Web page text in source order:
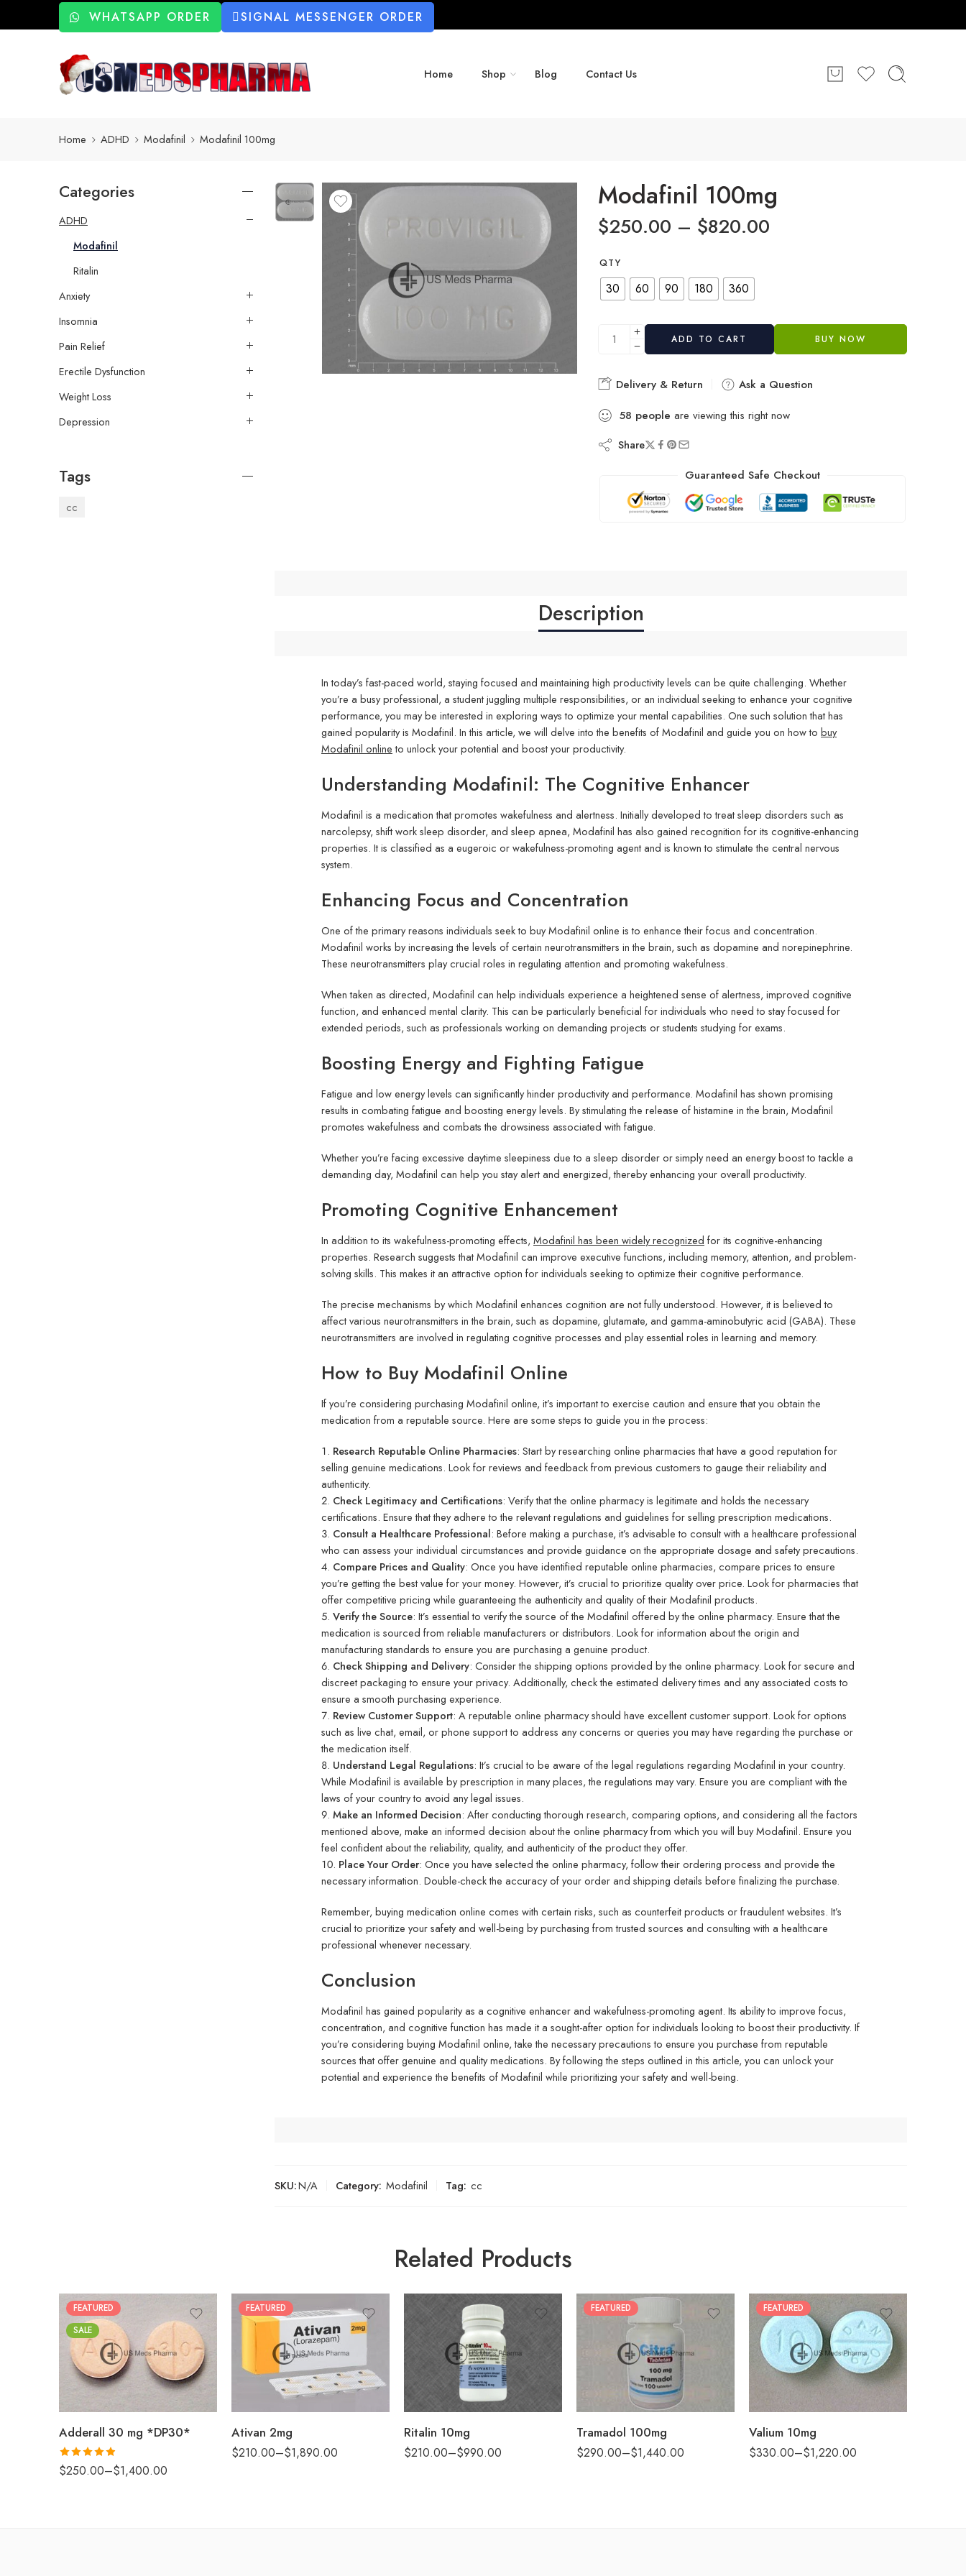
WHATSAPP ORDER SIGNAL MESSENGER ORDER
Home Shop Blog Contact Us
Home ADHD Modafinil Modafinil 100mg
Modafinil 100mg
$250.00 – $820.00
QTY
30 60 90 180 360
ADD TO CART BUY NOW
Delivery & Return
Ask a Question
58 people are viewing this right now
Share
Guaranteed Safe Checkout
Description
In today’s fast-paced world, staying focused and maintaining high productivity levels can be quite challenging. Whether
you’re a busy professional, a student juggling multiple responsibilities, or an individual seeking to enhance your cognitive
performance, you may be interested in exploring ways to optimize your mental capabilities. One such solution that has
gained popularity is Modafinil. In this article, we will delve into the benefits of Modafinil and guide you on how to buy
Modafinil onlineto unlock your potential and boost your productivity.
Understanding Modafinil: The Cognitive Enhancer
Modafinil is a medication that promotes wakefulness and alertness. Initially developed to treat sleep disorders such as
narcolepsy, shift work sleep disorder, and sleep apnea, Modafinil has also gained recognition for its cognitive-enhancing
properties. It is classified as a eugeroic or wakefulness-promoting agent and is known to stimulate the central nervous
system.
Enhancing Focus and Concentration
One of the primary reasons individuals seek to buy Modafinil online is to enhance their focus and concentration.
Modafinil works by increasing the levels of certain neurotransmitters in the brain, such as dopamine and norepinephrine.
These neurotransmitters play crucial roles in regulating attention and promoting wakefulness.
When taken as directed, Modafinil can help individuals experience a heightened sense of alertness, improved cognitive
function, and enhanced mental clarity. This can be particularly beneficial for individuals who need to stay focused for
extended periods, such as professionals working on demanding projects or students studying for exams.
Boosting Energy and Fighting Fatigue
Fatigue and low energy levels can significantly hinder productivity and performance. Modafinil has shown promising
results in combating fatigue and boosting energy levels. By stimulating the release of histamine in the brain, Modafinil
promotes wakefulness and combats the drowsiness associated with fatigue.
Whether you’re facing excessive daytime sleepiness due to a sleep disorder or simply need an energy boost to tackle a
demanding day, Modafinil can help you stay alert and energized, thereby enhancing your overall productivity.
Promoting Cognitive Enhancement
In addition to its wakefulness-promoting effects, Modafinil has been widely recognized for its cognitive-enhancing
properties. Research suggests that Modafinil can improve executive functions, including memory, attention, and problem-
solving skills. This makes it an attractive option for individuals seeking to optimize their cognitive performance.
The precise mechanisms by which Modafinil enhances cognition are not fully understood. However, it is believed to
affect various neurotransmitters in the brain, such as dopamine, glutamate, and gamma-aminobutyric acid (GABA). These
neurotransmitters are involved in regulating cognitive processes and play essential roles in learning and memory.
How to Buy Modafinil Online
If you’re considering purchasing Modafinil online, it’s important to exercise caution and ensure that you obtain the
medication from a reputable source. Here are some steps to guide you in the process:
Research Reputable Online Pharmacies: Start by researching online pharmacies that have a good reputation for
selling genuine medications. Look for reviews and feedback from previous customers to gauge their reliability and
authenticity.
Check Legitimacy and Certifications: Verify that the online pharmacy is legitimate and holds the necessary
certifications. Ensure that they adhere to the relevant regulations and guidelines for selling prescription medications.
Consult a Healthcare Professional: Before making a purchase, it’s advisable to consult with a healthcare professional
who can assess your individual circumstances and provide guidance on the appropriate dosage and safety precautions.
Compare Prices and Quality: Once you have identified reputable online pharmacies, compare prices to ensure
you’re getting the best value for your money. However, it’s crucial to prioritize quality over price. Look for pharmacies that
offer competitive pricing while guaranteeing the authenticity and quality of their Modafinil products.
Verify the Source: It’s essential to verify the source of the Modafinil offered by the online pharmacy. Ensure that the
medication is sourced from reliable manufacturers or distributors. Look for information about the origin and
manufacturing standards to ensure you are purchasing a genuine product.
Check Shipping and Delivery: Consider the shipping options provided by the online pharmacy. Look for secure and
discreet packaging to ensure your privacy. Additionally, check the estimated delivery times and any associated costs to
ensure a smooth purchasing experience.
Review Customer Support: A reputable online pharmacy should have excellent customer support. Look for options
such as live chat, email, or phone support to address any concerns or queries you may have regarding the purchase or
the medication itself.
Understand Legal Regulations: It’s crucial to be aware of the legal regulations regarding Modafinil in your country.
While Modafinil is available by prescription in many places, the regulations may vary. Ensure you are compliant with the
laws of your country to avoid any legal issues.
Make an Informed Decision: After conducting thorough research, comparing options, and considering all the factors
mentioned above, make an informed decision about the online pharmacy from which you will buy Modafinil. Ensure you
feel confident about the reliability, quality, and authenticity of the product they offer.
Place Your Order: Once you have selected the online pharmacy, follow their ordering process and provide the
necessary information. Double-check the accuracy of your order and shipping details before finalizing the purchase.
Remember, buying medication online comes with certain risks, such as counterfeit products or fraudulent websites. It’s
crucial to prioritize your safety and well-being by purchasing from trusted sources and consulting with a healthcare
professional whenever necessary.
Conclusion
Modafinil has gained popularity as a cognitive enhancer and wakefulness-promoting agent. Its ability to improve focus,
concentration, and cognitive function has made it a sought-after option for individuals looking to boost their productivity. If
you’re considering buying Modafinil online, take the necessary precautions to ensure you purchase from reputable
sources that offer genuine and quality medications. By following the steps outlined in this article, you can unlock your
potential and experience the benefits of Modafinil while prioritizing your safety and well-being.
SKU:N/A Category: Modafinil Tag: cc
Categories
ADHD
Modafinil
Ritalin
Anxiety
Insomnia
Pain Relief
Erectile Dysfunction
Weight Loss
Depression
Tags
cc
Related Products
FEATURED
SALE
Adderall 30 mg *DP30*
Rated 4.88
out of 5
$250.00–$1,400.00
25
50
100
200
FEATURED
Ativan 2mg
$210.00–$1,890.00
30
60
90
180
Ritalin 10mg
$210.00–$990.00
60
90
120
FEATURED
Tramadol 100mg
$290.00–$1,440.00
60
90
FEATURED
Valium 10mg
$330.00–$1,220.00
60
90